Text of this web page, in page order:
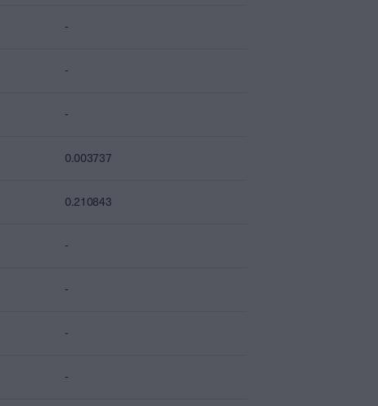
-
-
-
0.003737
0.210843
-
-
-
-